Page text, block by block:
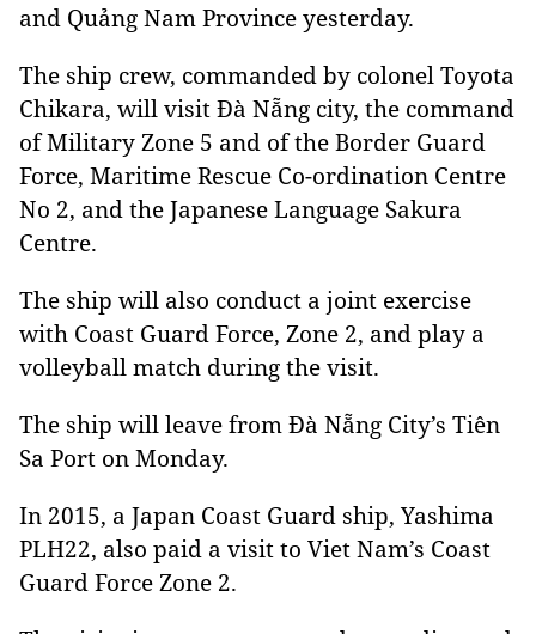
and Quảng Nam Province yesterday.
The ship crew, commanded by colonel Toyota
Chikara, will visit Đà Nẵng city, the command
of Military Zone 5 and of the Border Guard
Force, Maritime Rescue Co-ordination Centre
No 2, and the Japanese Language Sakura
Centre.
The ship will also conduct a joint exercise
with Coast Guard Force, Zone 2, and play a
volleyball match during the visit.
The ship will leave from Đà Nẵng City’s Tiên
Sa Port on Monday.
In 2015, a Japan Coast Guard ship, Yashima
PLH22, also paid a visit to Viet Nam’s Coast
Guard Force Zone 2.